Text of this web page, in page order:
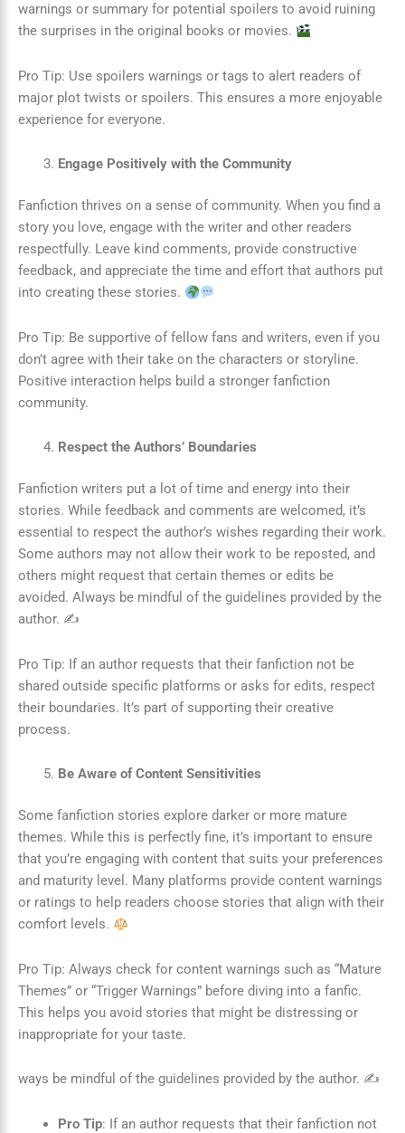
warnings or summary for potential spoilers to avoid ruining
the surprises in the original books or movies.
Pro Tip: Use spoilers warnings or tags to alert readers of
major plot twists or spoilers. This ensures a more enjoyable
experience for everyone.
Engage Positively with the Community
Fanfiction thrives on a sense of community. When you find a
story you love, engage with the writer and other readers
respectfully. Leave kind comments, provide constructive
feedback, and appreciate the time and effort that authors put
into creating these stories.
Pro Tip: Be supportive of fellow fans and writers, even if you
don’t agree with their take on the characters or storyline.
Positive interaction helps build a stronger fanfiction
community.
Respect the Authors’ Boundaries
Fanfiction writers put a lot of time and energy into their
stories. While feedback and comments are welcomed, it’s
essential to respect the author’s wishes regarding their work.
Some authors may not allow their work to be reposted, and
others might request that certain themes or edits be
avoided. Always be mindful of the guidelines provided by the
author. ✍️
Pro Tip: If an author requests that their fanfiction not be
shared outside specific platforms or asks for edits, respect
their boundaries. It’s part of supporting their creative
process.
Be Aware of Content Sensitivities
Some fanfiction stories explore darker or more mature
themes. While this is perfectly fine, it’s important to ensure
that you’re engaging with content that suits your preferences
and maturity level. Many platforms provide content warnings
or ratings to help readers choose stories that align with their
comfort levels.
Pro Tip: Always check for content warnings such as “Mature
Themes” or “Trigger Warnings” before diving into a fanfic.
This helps you avoid stories that might be distressing or
inappropriate for your taste.
ways be mindful of the guidelines provided by the author. ✍️
Pro Tip: If an author requests that their fanfiction not